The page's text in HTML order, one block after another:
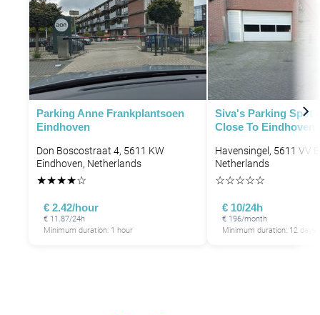
Parking Anne Frankplantsoen
Eindhoven
Don Boscostraat 4, 5611 KW
Eindhoven, Netherlands
★★★★☆
€ 2.42/hour
€ 11.87/24h
Minimum duration: 1 hour
Siva's Parking Spot
Close To Eindhoven
Havensingel, 5611 VV
Netherlands
☆☆☆☆☆
€ 10/24h
€ 196/month
Minimum duration: 12 days